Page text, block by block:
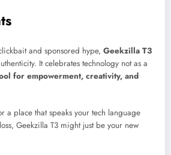
and sponsored hype, Geekzilla T3
It celebrates technology not as a
for empowerment, creativity, and
a place that speaks your tech language
Geekzilla T3 might just be your new